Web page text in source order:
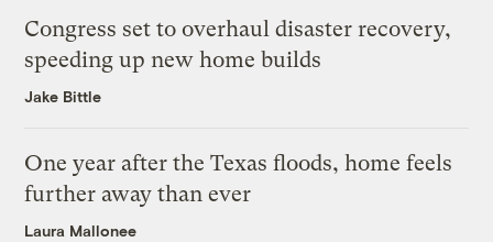
Congress set to overhaul disaster recovery,
speeding up new home builds
Jake Bittle
One year after the Texas floods, home feels
further away than ever
Laura Mallonee